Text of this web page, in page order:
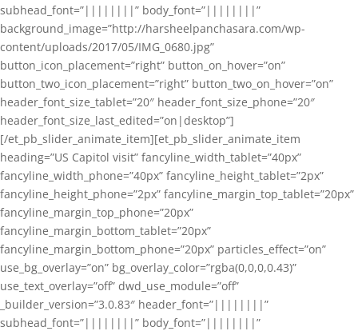
subhead_font=”||||||||” body_font=”||||||||”
background_image=”http://harsheelpanchasara.com/wp-
content/uploads/2017/05/IMG_0680.jpg”
button_icon_placement=”right” button_on_hover=”on”
button_two_icon_placement=”right” button_two_on_hover=”on”
header_font_size_tablet=”20″ header_font_size_phone=”20″
header_font_size_last_edited=”on|desktop”]
[/et_pb_slider_animate_item][et_pb_slider_animate_item
heading=”US Capitol visit” fancyline_width_tablet=”40px”
fancyline_width_phone=”40px” fancyline_height_tablet=”2px”
fancyline_height_phone=”2px” fancyline_margin_top_tablet=”20px”
fancyline_margin_top_phone=”20px”
fancyline_margin_bottom_tablet=”20px”
fancyline_margin_bottom_phone=”20px” particles_effect=”on”
use_bg_overlay=”on” bg_overlay_color=”rgba(0,0,0,0.43)”
use_text_overlay=”off” dwd_use_module=”off”
_builder_version=”3.0.83″ header_font=”||||||||”
subhead_font=”||||||||” body_font=”||||||||”